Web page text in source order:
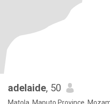
adelaide, 50